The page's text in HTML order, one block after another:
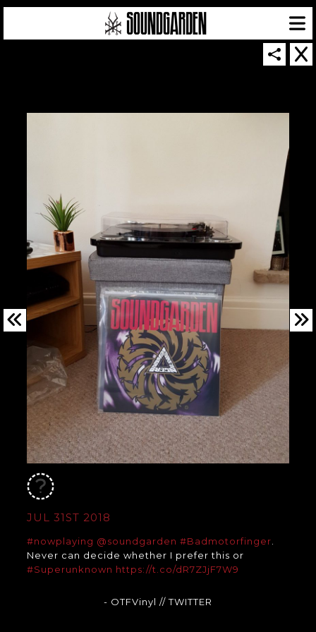
JUL 31ST 2018
#nowplaying @soundgarden #Badmotorfinger
Never can decide whether I prefer this or
#Superunknown https://t.co/dR7ZJjF7W9
- OTFVinyl // TWITTER
SOUNDGARDEN NEWSLETTER
© 2026 SOUNDGARDEN
TERMS & CONDITIONS|PRIVACY POLICY
| WEBSITE PRODUCED BYTHE CREATIVE CORPORATION
IN COLLABORATION WITH
SUSPENDED IN LIGHT